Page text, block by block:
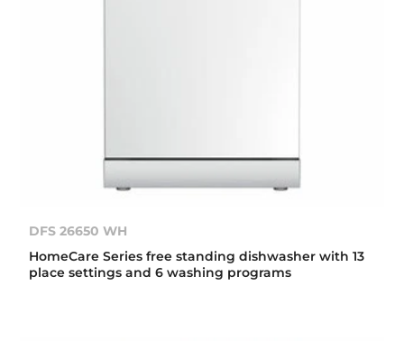
DFS 26650 WH
HomeCare Series free standing dishwasher with 13
place settings and 6 washing programs